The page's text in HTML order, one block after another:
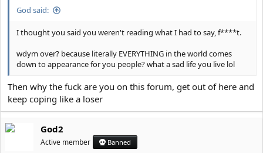
God said:
I thought you said you weren't reading what I had to say, f****t.
wdym over? because literally EVERYTHING in the world comes
down to appearance for you people? what a sad life you live lol
Then why the fuck are you on this forum, get out of here and
keep coping like a loser
God2
Active member Banned